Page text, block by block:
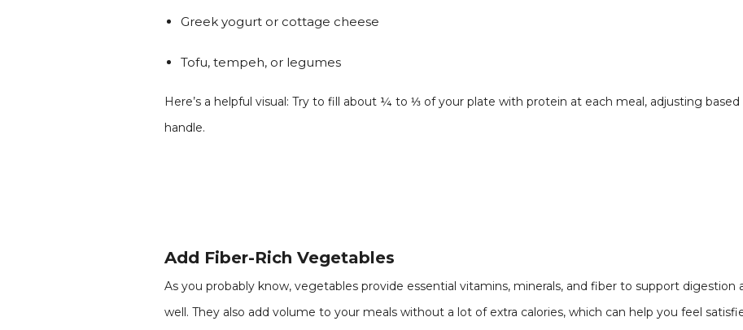
Greek yogurt or cottage cheese
Tofu, tempeh, or legumes
Here’s a helpful visual: Try to fill about ¼ to ⅓ of your plate with protein at each meal, adjusting
handle.
Add Fiber-Rich Vegetables
As you probably know, vegetables provide essential vitamins, minerals, and fiber to support
well. They also add volume to your meals without a lot of extra calories, which can help you feel